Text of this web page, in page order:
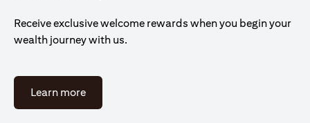
Receive exclusive welcome rewards when you begin your
wealth journey with us.
Learn moreopens in a new tab